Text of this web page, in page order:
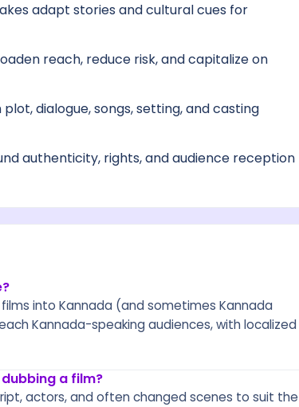
adapt stories and cultural cues for
reach, reduce risk, and capitalize on
dialogue, songs, setting, and casting
authenticity, rights, and audience reception
into Kannada (and sometimes Kannada
Kannada-speaking audiences, with localized
a film?
actors, and often changed scenes to suit the